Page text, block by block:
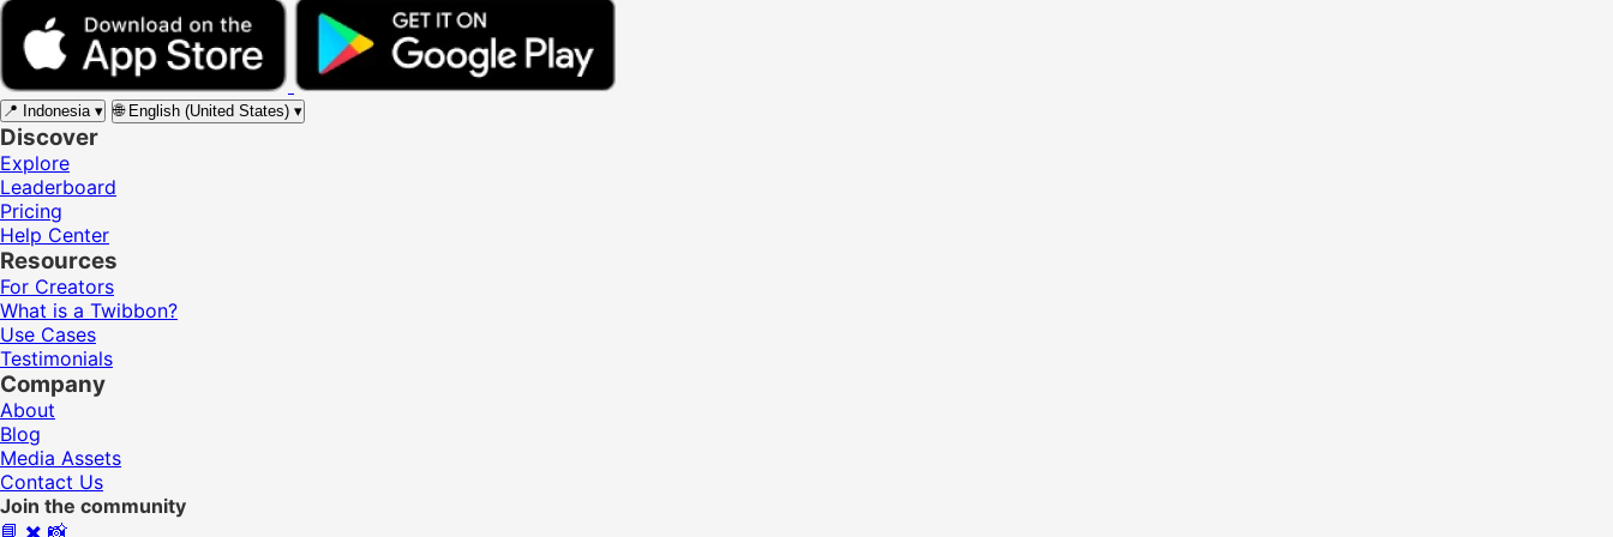
📍 Indonesia ▾ 🌐 English (United States) ▾
Discover
Explore
Leaderboard
Pricing
Help Center
Resources
For Creators
What is a Twibbon?
Use Cases
Testimonials
Company
About
Blog
Media Assets
Contact Us
Join the community
📘 ✖️ 📸